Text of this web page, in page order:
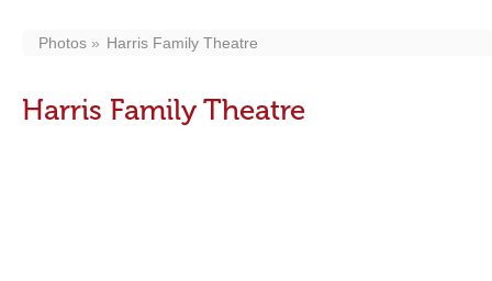
Photos Harris Family Theatre
Harris Family Theatre